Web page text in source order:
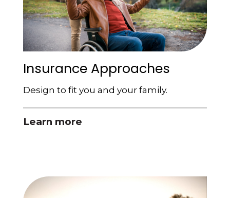
Insurance Approaches
Design to fit you and your family.
Learn more